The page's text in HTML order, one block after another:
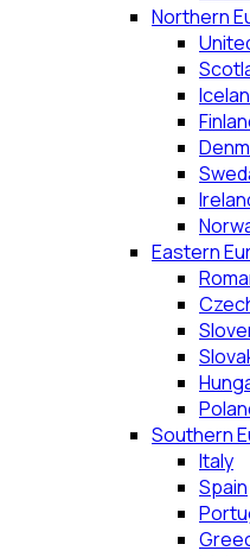
Northern
Eastern
Southern
Italy
Spain